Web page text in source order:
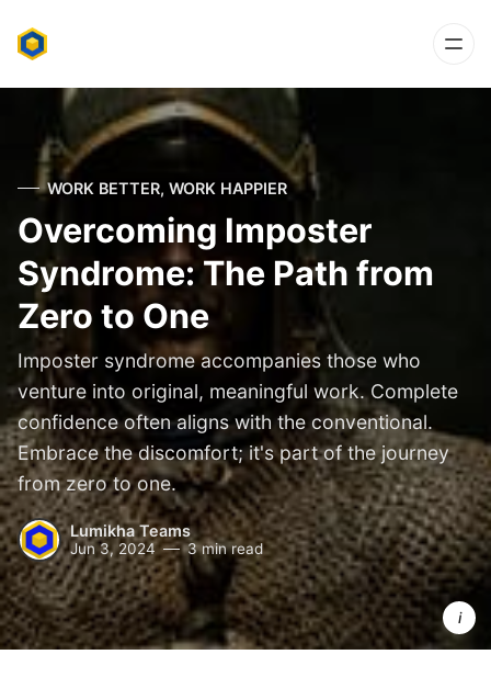
WORK BETTER, WORK HAPPIER
Overcoming Imposter
Syndrome: The Path from
Zero to One
Imposter syndrome accompanies those who
venture into original, meaningful work. Complete
confidence often aligns with the conventional.
Embrace the discomfort; it's part of the journey
from zero to one.
Lumikha Teams
Jun 3, 2024 3 min read
Impostor
thrives in
the